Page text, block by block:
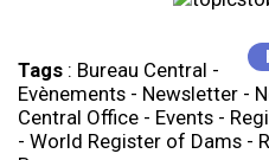
Tags: Bureau Central -
Evènements- Newsletter-
Central Office- Events-
- World Register of Dams-